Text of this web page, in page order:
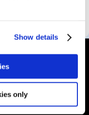
Show details
only